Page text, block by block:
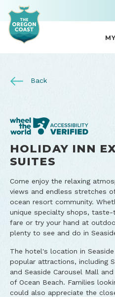
Back
HOLIDAY INN
SUITES
Come enjoy the relaxing
views and endless stretches
ocean resort community.
unique specialty shops,
fare or try your hand at
plenty to see and do in
The hotel's location in
popular attractions, including
and Seaside Carousel Mall
of Ocean Beach. Families
could also appreciate the